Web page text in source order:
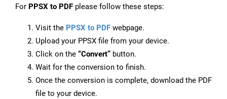
For PPSX to PDF please follow these steps:
Visit the PPSX to PDF webpage.
Upload your PPSX file from your device.
Click on the “Convert” button.
Wait for the conversion to finish.
Once the conversion is complete, download the PDF
file to your device.